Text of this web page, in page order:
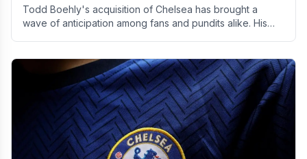
Todd Boehly's acquisition of Chelsea has brought a
wave of anticipation among fans and pundits alike. His